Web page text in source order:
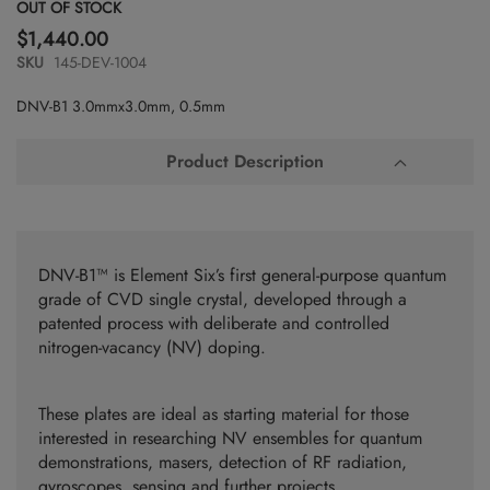
Skip
to
the
beginning
the
OUT OF STOCK
$1,440.00
SKU 145-DEV-1004
DNV-B1 3.0mmx3.0mm, 0.5mm
Product Description
DNV-B1™ is Element Six’s first general-purpose quantum
grade of CVD single crystal, developed through a
patented process with deliberate and controlled
nitrogen-vacancy (NV) doping.
These plates are ideal as starting material for those
interested in researching NV ensembles for quantum
demonstrations, masers, detection of RF radiation,